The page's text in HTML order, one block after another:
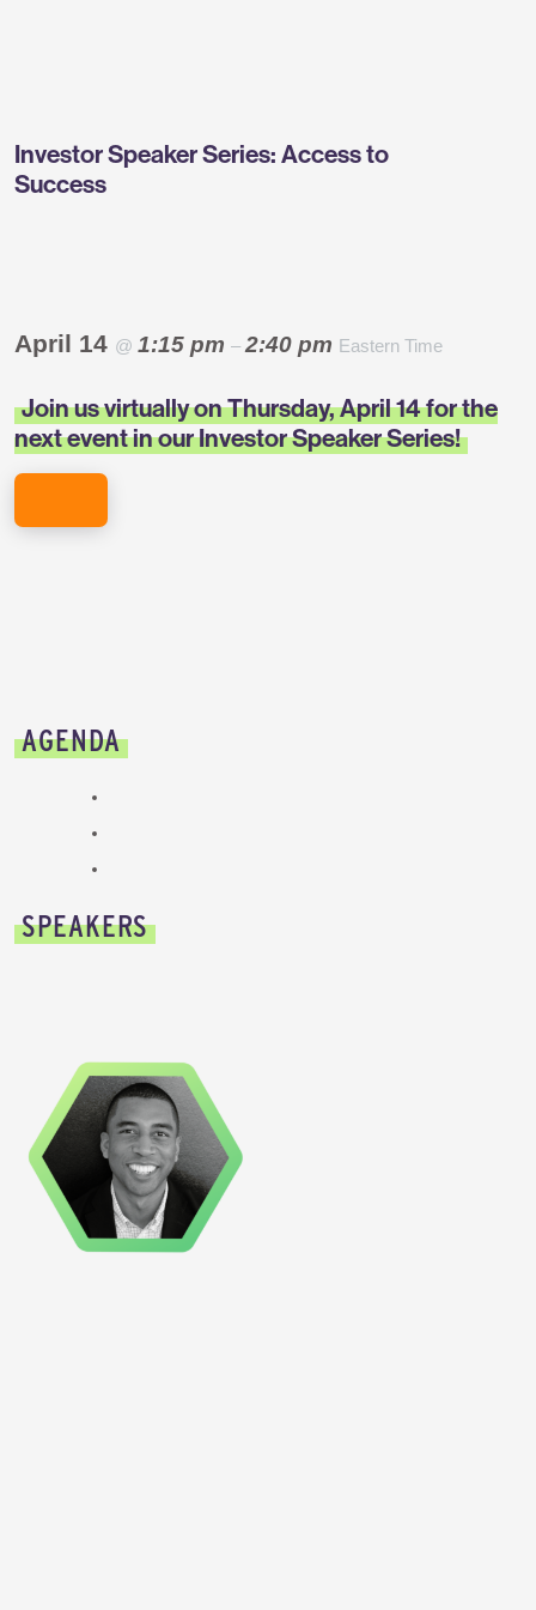
Investor Speaker Series: Access to
Success
April 14 @1:15 pm–2:40 pm Eastern Time
Join us virtually on Thursday, April 14 for the
next event in our Investor Speaker Series!
AGENDA
SPEAKERS